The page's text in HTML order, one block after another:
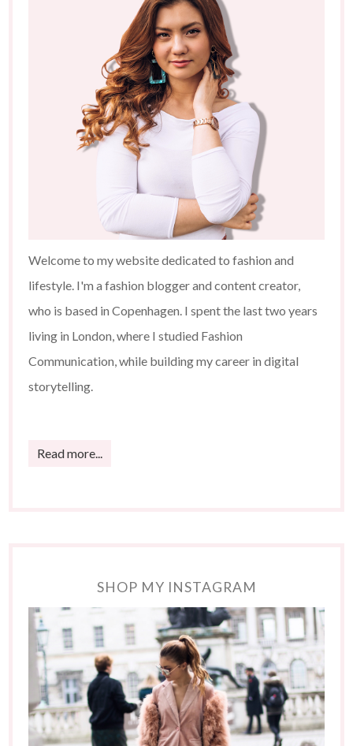
Welcome to my website dedicated to fashion and
lifestyle. I'm a fashion blogger and content creator,
who is based in Copenhagen. I spent the last two years
living in London, where I studied Fashion
Communication, while building my career in digital
storytelling.
Read more...
SHOP MY INSTAGRAM